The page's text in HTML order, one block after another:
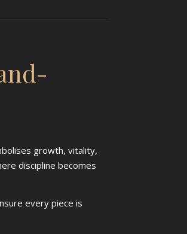
growth, vitality,
discipline becomes
every piece is